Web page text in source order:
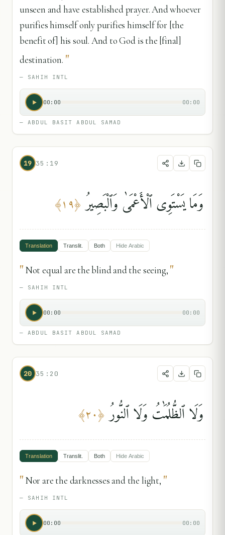
unseen and have established prayer. And whoever
purifies himself only purifies himself for [the
benefit of] his soul. And to God is the [final]
destination. "
— SAHIH INTL
00:00 00:00
—ABDUL BASIT ABDUL SAMAD
19 35:19
وَمَا يَسْتَوِى ٱلْأَعْمَىٰ وَٱلْبَصِيرُ ﴿١٩﴾
Translation Translit. Both Hide Arabic
"Not equal are the blind and the seeing, "
— SAHIH INTL
00:00 00:00
—ABDUL BASIT ABDUL SAMAD
20 35:20
وَلَا ٱلظُّلُمَٰتُ وَلَا ٱلنُّورُ ﴿٢٠﴾
Translation Translit. Both Hide Arabic
"Nor are the darknesses and the light, "
— SAHIH INTL
00:00 00:00